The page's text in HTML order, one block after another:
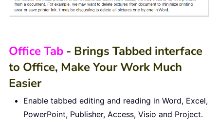
Office Tab - Brings Tabbed interface
to Office, Make Your Work Much
Easier
Enable tabbed editing and reading in Word, Excel,
PowerPoint, Publisher, Access, Visio and Project.